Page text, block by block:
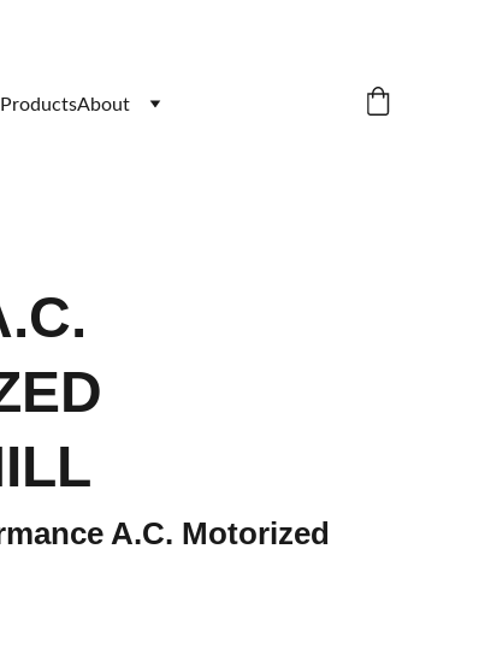
About
A.C. Motorized